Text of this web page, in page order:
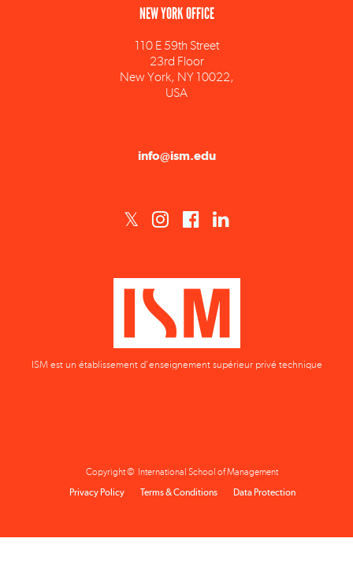
110 E 59th Street
23rd Floor
New York, NY 10022,
USA
ISM est un établissement d'enseignement supérieur privé technique